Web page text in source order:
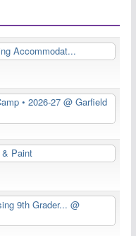
Accommodat...
• 2026-27 @ Garfield
Paint
9th Grader...@